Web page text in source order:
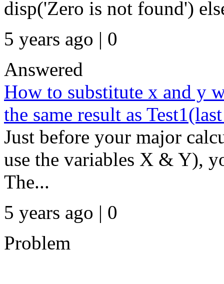
disp('Zero is not found')
5 years ago | 0
Answered
How to substitute x and y
the same result as
Just before your major
use the variables X & Y),
The...
5 years ago | 0
Problem